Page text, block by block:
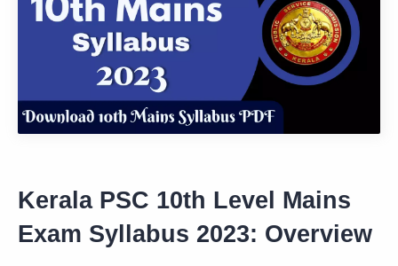
Kerala PSC 10th Level Mains
Exam Syllabus 2023: Overview